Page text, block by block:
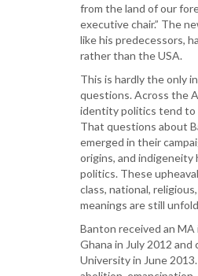
from the land of our
executive chair.” The
like his predecessors,
rather than the USA.
This is hardly the only
questions. Across the
identity politics tend to
That questions about
emerged in their
origins, and
politics. These
class, national,
meanings are still
Banton received an
Ghana in July 2012
University in June